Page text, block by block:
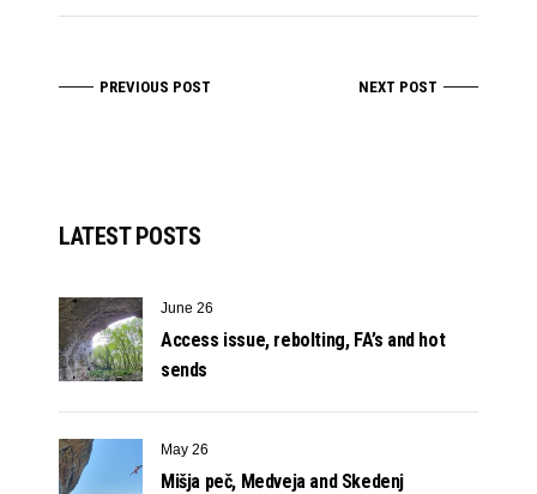
PREVIOUS POST NEXT POST
LATEST POSTS
June 26
Access issue, rebolting, FA’s and hot
sends
May 26
Mišja peč, Medveja and Skedenj